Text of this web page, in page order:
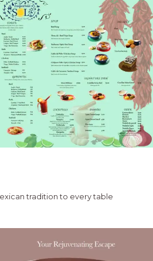
tradition to every table